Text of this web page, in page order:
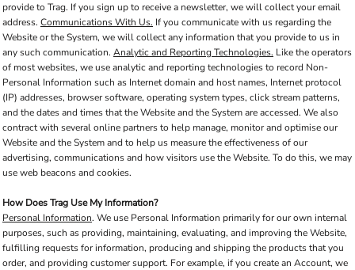
provide to Trag. If you sign up to receive a newsletter, we will collect your email
address. Communications With Us. If you communicate with us regarding the
Website or the System, we will collect any information that you provide to us in
any such communication. Analytic and Reporting Technologies. Like the operators
of most websites, we use analytic and reporting technologies to record Non-
Personal Information such as Internet domain and host names, Internet protocol
(IP) addresses, browser software, operating system types, click stream patterns,
and the dates and times that the Website and the System are accessed. We also
contract with several online partners to help manage, monitor and optimise our
Website and the System and to help us measure the effectiveness of our
advertising, communications and how visitors use the Website. To do this, we may
use web beacons and cookies.
How Does Trag Use My Information?
Personal Information. We use Personal Information primarily for our own internal
purposes, such as providing, maintaining, evaluating, and improving the Website,
fulfilling requests for information, producing and shipping the products that you
order, and providing customer support. For example, if you create an Account, we